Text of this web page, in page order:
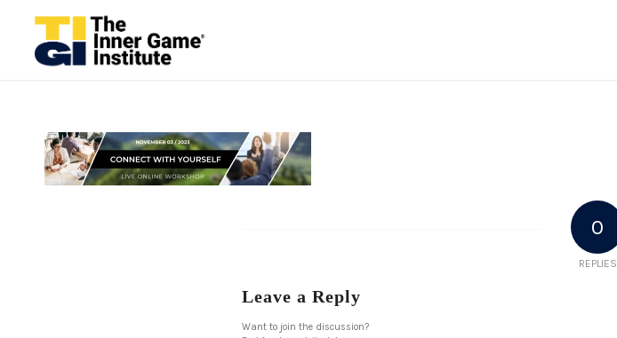
0
REPLIES
Leave a Reply
Want to join the discussion?